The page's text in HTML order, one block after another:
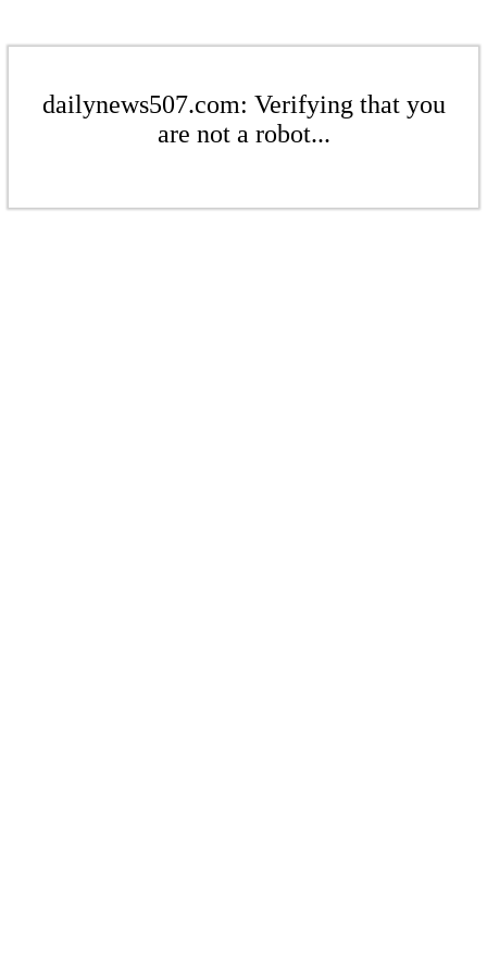
dailynews507.com: Verifying that you
are not a robot...